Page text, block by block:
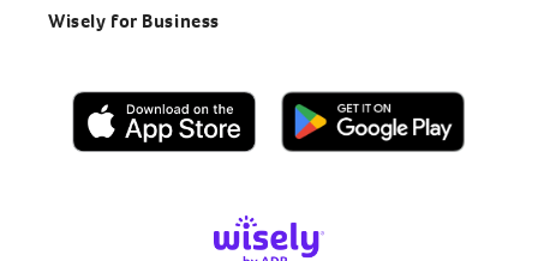
Wisely for Business